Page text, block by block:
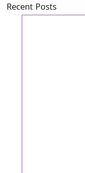
Recent Posts